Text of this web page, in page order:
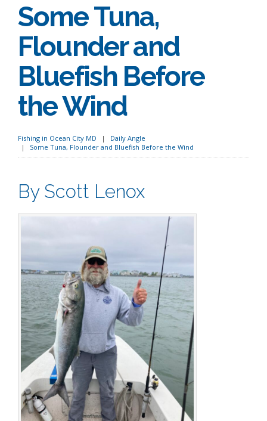
Some Tuna,
Flounder and
Bluefish Before
the Wind
Fishing in Ocean City MD
Daily Angle
Some Tuna, Flounder and Bluefish Before the Wind
By Scott Lenox